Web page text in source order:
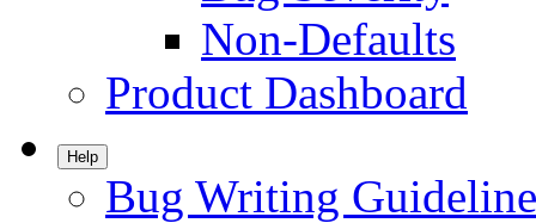
Non-Defaults
Product Dashboard
Help
Bug Writing